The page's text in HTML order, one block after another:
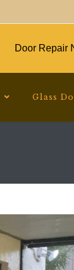
Door Repair
Glass